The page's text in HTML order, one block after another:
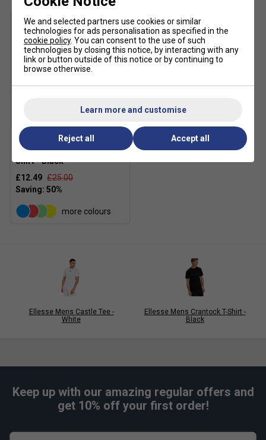
Ellesse Mens Crantock T-
Shirt - Black
£12.49 £25.00
more colours
Ellesse Mens Castle Tee -
White
Ellesse Mens Crantock T-Shirt -
Black
Keep up with our amazing regular offers and
get 10% off your first order!
We and selected partners use cookies or similar
technologies for ads personalisation as specified in the
cookie policy. You can consent to the use of such
technologies by closing this notice, by interacting with any
link or button outside of this notice or by continuing to
browse otherwise.
Learn more and customise
Reject all Accept all